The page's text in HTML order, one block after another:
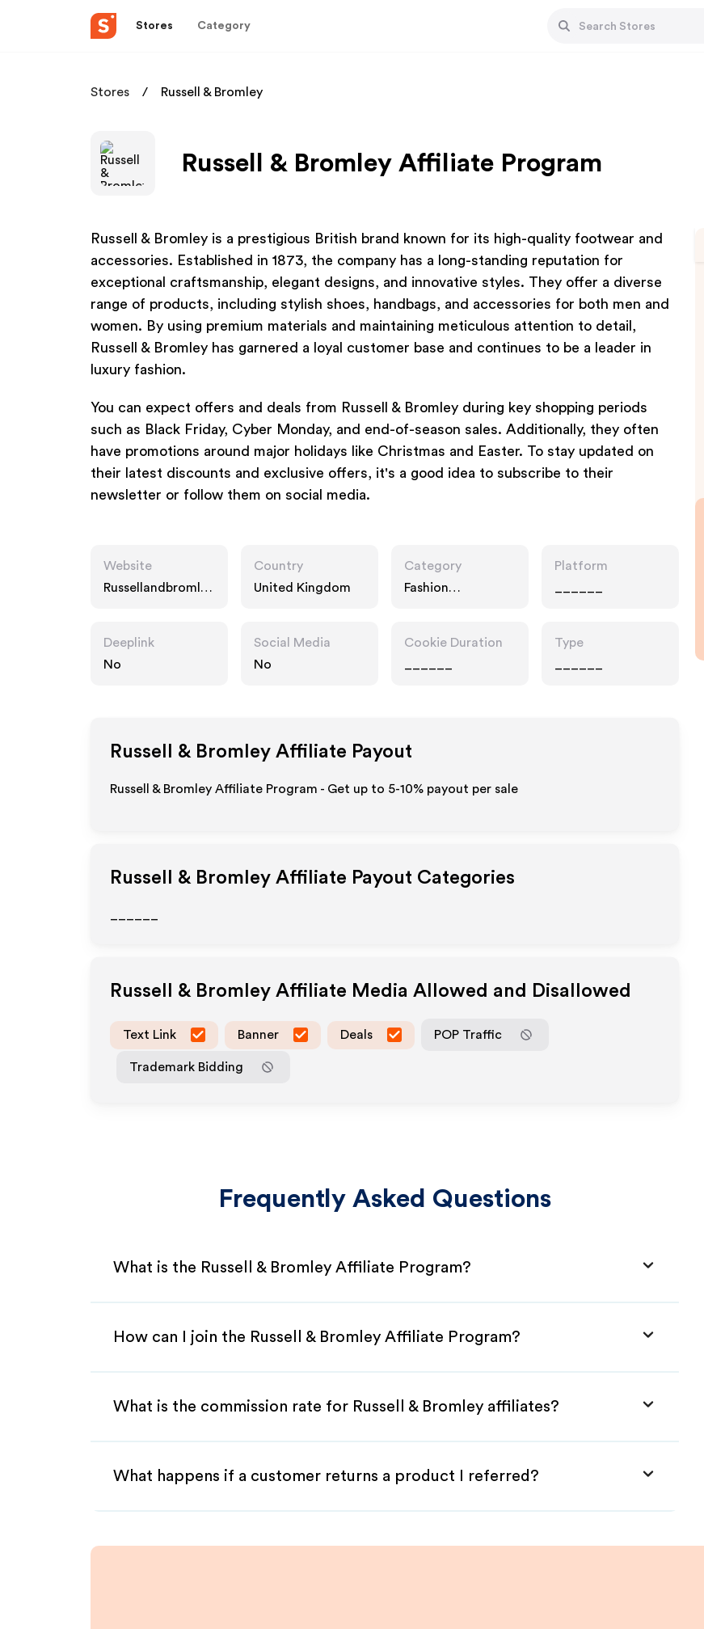
Stores Category
Stores Russell & Bromley
Russell & Bromley Affiliate Program
Russell & Bromley is a prestigious British brand known for its high-quality footwear and
accessories. Established in 1873, the company has a long-standing reputation for
exceptional craftsmanship, elegant designs, and innovative styles. They offer a diverse
range of products, including stylish shoes, handbags, and accessories for both men and
women. By using premium materials and maintaining meticulous attention to detail,
Russell & Bromley has garnered a loyal customer base and continues to be a leader in
luxury fashion.
You can expect offers and deals from Russell & Bromley during key shopping periods
such as Black Friday, Cyber Monday, and end-of-season sales. Additionally, they often
have promotions around major holidays like Christmas and Easter. To stay updated on
their latest discounts and exclusive offers, it's a good idea to subscribe to their
newsletter or follow them on social media.
Website
Russellandbromley
Country
United Kingdom
Category
Fashion
Platform
Deeplink
No
Social Media
No
Cookie Duration
Type
Russell & Bromley Affiliate Payout
Russell & Bromley Affiliate Program - Get up to 5-10% payout per sale
Russell & Bromley Affiliate Payout Categories
Russell & Bromley Affiliate Media Allowed and Disallowed
Text Link Banner Deals POP Traffic
Trademark Bidding
Frequently Asked Questions
What is the Russell & Bromley Affiliate Program?
How can I join the Russell & Bromley Affiliate Program?
What is the commission rate for Russell & Bromley affiliates?
What happens if a customer returns a product I referred?